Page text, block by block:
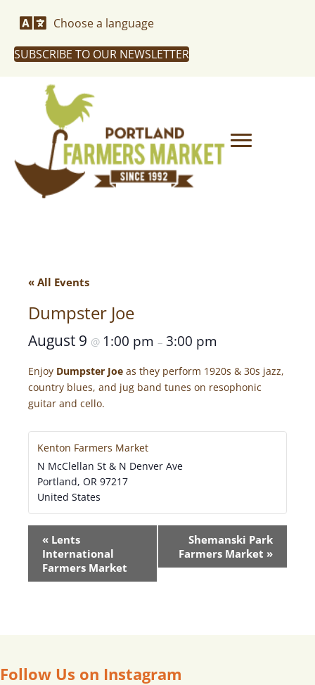
Choose a language
SUBSCRIBE TO OUR NEWSLETTER
« All Events
Dumpster Joe
August 9 @ 1:00 pm – 3:00 pm
Enjoy Dumpster Joe as they perform 1920s & 30s jazz,
country blues, and jug band tunes on resophonic
guitar and cello.
Kenton Farmers Market
N McClellan St & N Denver Ave
Portland, OR 97217
United States
N
I
« Lents
International
Farmers Market
Shemanski Park
Farmers Market »
Follow Us on Instagram